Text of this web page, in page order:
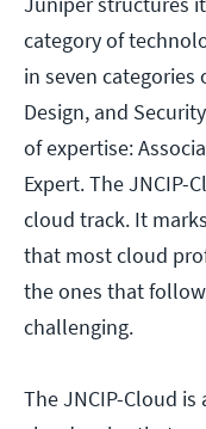
category of
in seven categories
Design, and
of expertise:
Expert. The
cloud track. It
that most cloud
the ones that
challenging.
The JNCIP-Cloud